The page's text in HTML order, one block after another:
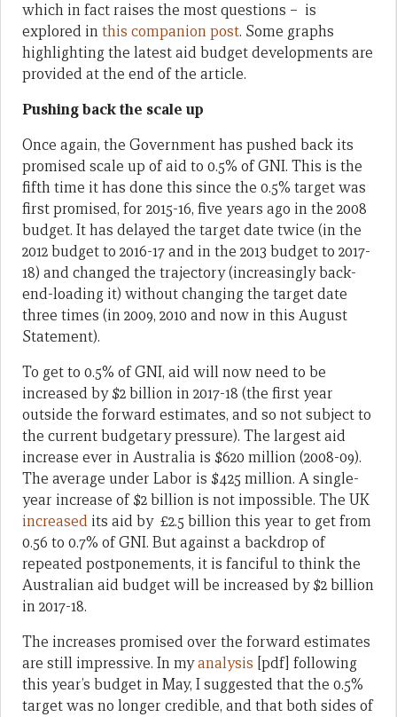
which in fact raises the most questions – is
explored inthis companion post. Some graphs
highlighting the latest aid budget developments are
provided at the end of the article.
Pushing back the scale up
Once again, the Government has pushed back its
promised scale up of aid to 0.5% of GNI. This is the
fifth time it has done this since the 0.5% target was
first promised, for 2015-16, five years ago in the 2008
budget. It has delayed the target date twice (in the
2012 budget to 2016-17 and in the 2013 budget to 2017-
18) and changed the trajectory (increasingly back-
end-loading it) without changing the target date
three times (in 2009, 2010 and now in this August
Statement).
To get to 0.5% of GNI, aid will now need to be
increased by $2 billion in 2017-18 (the first year
outside the forward estimates, and so not subject to
the current budgetary pressure). The largest aid
increase ever in Australia is $620 million (2008-09).
The average under Labor is $425 million. A single-
year increase of $2 billion is not impossible. The UK
increased its aid by £2.5 billion this year to get from
0.56 to 0.7% of GNI. But against a backdrop of
repeated postponements, it is fanciful to think the
Australian aid budget will be increased by $2 billion
in 2017-18.
The increases promised over the forward estimates
are still impressive. In myanalysis [pdf] following
this year’s budget in May, I suggested that the 0.5%
target was no longer credible, and that both sides of